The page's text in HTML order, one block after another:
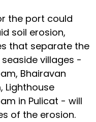
the port could
soil erosion,
that separate the
seaside villages -
Bhairavan
Lighthouse
in Pulicat - will
of the erosion.